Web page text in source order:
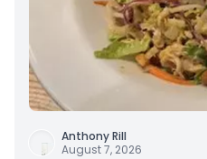
Anthony Rill
August 7, 2026